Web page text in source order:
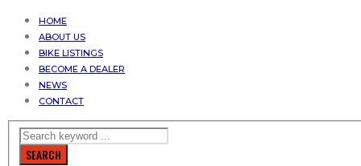
HOME
ABOUT US
BIKE LISTINGS
BECOME A DEALER
NEWS
CONTACT
SEARCH